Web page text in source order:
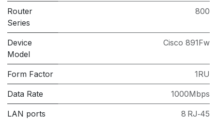
Router
Series
800
Device
Model
Cisco 891Fw
Form Factor 1RU
Data Rate 1000Mbps
LAN ports 8 RJ‑45